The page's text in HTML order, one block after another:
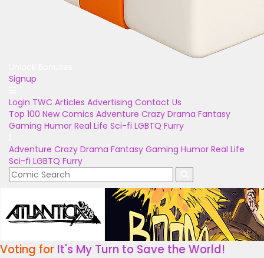
Signup
Login TWC Articles Advertising Contact Us
Top 100 New Comics Adventure Crazy Drama Fantasy
Gaming Humor Real Life Sci-fi LGBTQ Furry
Adventure Crazy Drama Fantasy Gaming Humor Real Life
Sci-fi LGBTQ Furry
Voting for It's My Turn to Save the World!